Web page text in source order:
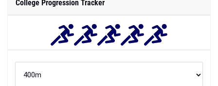
College Progression Tracker